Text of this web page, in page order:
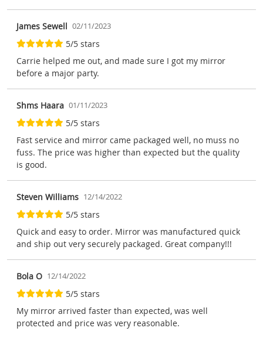
James Sewell 02/11/2023
5/5 stars
Carrie helped me out, and made sure I got my mirror
before a major party.
Shms Haara 01/11/2023
5/5 stars
Fast service and mirror came packaged well, no muss no
fuss. The price was higher than expected but the quality
is good.
Steven Williams 12/14/2022
5/5 stars
Quick and easy to order. Mirror was manufactured quick
and ship out very securely packaged. Great company!!!
Bola O 12/14/2022
5/5 stars
My mirror arrived faster than expected, was well
protected and price was very reasonable.